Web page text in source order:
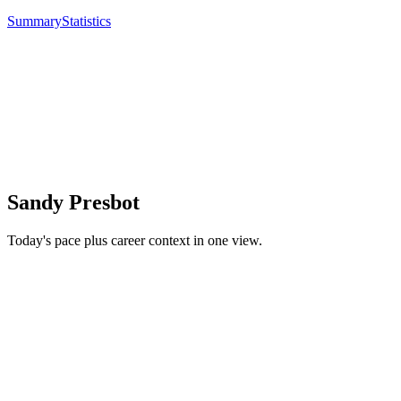
SummaryStatistics
Sandy Presbot
Today's pace plus career context in one view.